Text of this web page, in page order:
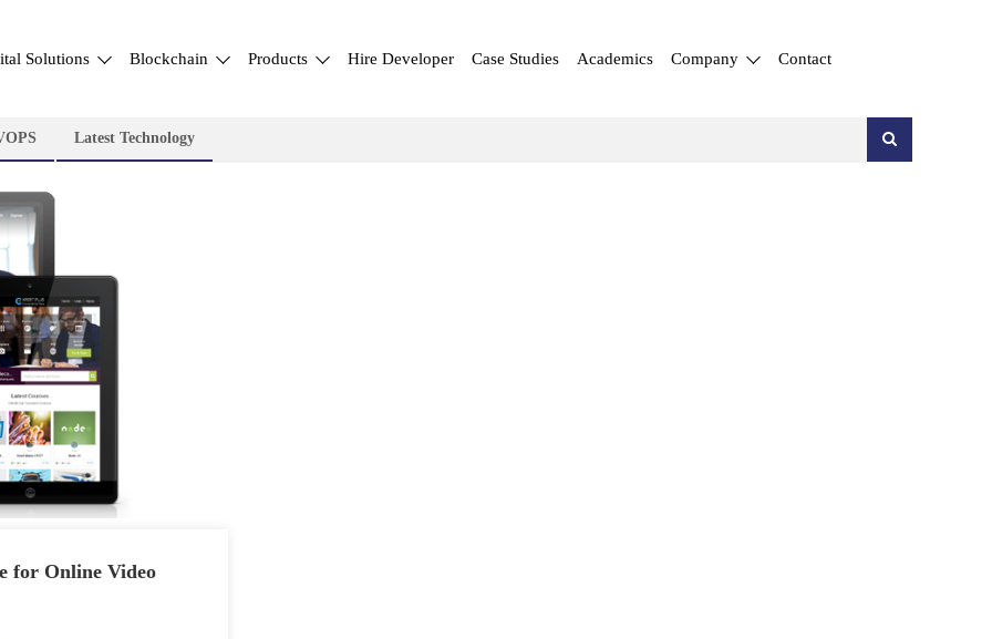
Solutions Blockchain Products Hire Developer Case Studies Academics Company Contact
Latest Technology
for Online Video